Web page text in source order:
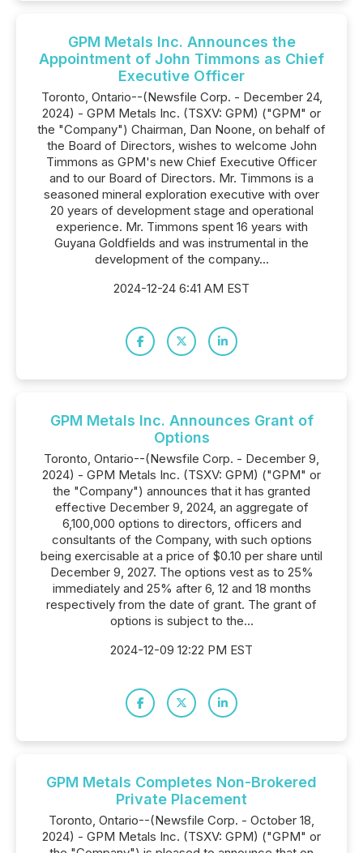
GPM Metals Inc. Announces the
Appointment of John Timmons as Chief
Executive Officer
Toronto, Ontario--(Newsfile Corp. - December 24,
2024) - GPM Metals Inc. (TSXV: GPM) ("GPM" or
the "Company") Chairman, Dan Noone, on behalf of
the Board of Directors, wishes to welcome John
Timmons as GPM's new Chief Executive Officer
and to our Board of Directors. Mr. Timmons is a
seasoned mineral exploration executive with over
20 years of development stage and operational
experience. Mr. Timmons spent 16 years with
Guyana Goldfields and was instrumental in the
development of the company...
2024-12-24 6:41 AM EST
GPM Metals Inc. Announces Grant of
Options
Toronto, Ontario--(Newsfile Corp. - December 9,
2024) - GPM Metals Inc. (TSXV: GPM) ("GPM" or
the "Company") announces that it has granted
effective December 9, 2024, an aggregate of
6,100,000 options to directors, officers and
consultants of the Company, with such options
being exercisable at a price of $0.10 per share until
December 9, 2027. The options vest as to 25%
immediately and 25% after 6, 12 and 18 months
respectively from the date of grant. The grant of
options is subject to the...
2024-12-09 12:22 PM EST
GPM Metals Completes Non-Brokered
Private Placement
Toronto, Ontario--(Newsfile Corp. - October 18,
2024) - GPM Metals Inc. (TSXV: GPM) ("GPM" or